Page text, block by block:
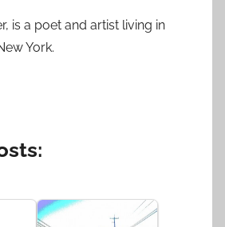
is a poet and artist living in
York.